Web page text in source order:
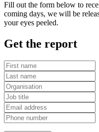
Fill out the form below to
coming days, we will be
your eyes peeled.
Get the report